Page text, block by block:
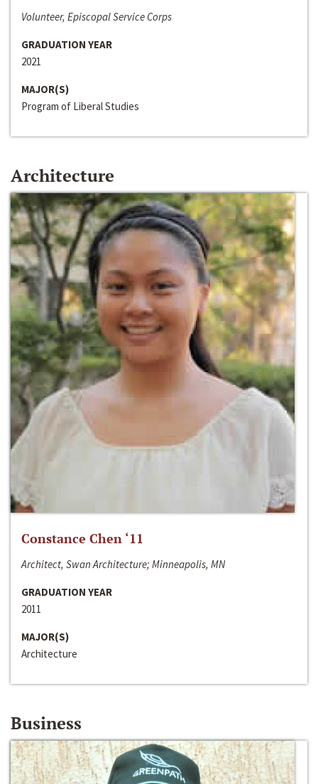
Volunteer, Episcopal Service Corps
GRADUATION YEAR
2021
MAJOR(S)
Program of Liberal Studies
Architecture
Constance Chen ‘11
Architect, Swan Architecture; Minneapolis, MN
GRADUATION YEAR
2011
MAJOR(S)
Architecture
Business